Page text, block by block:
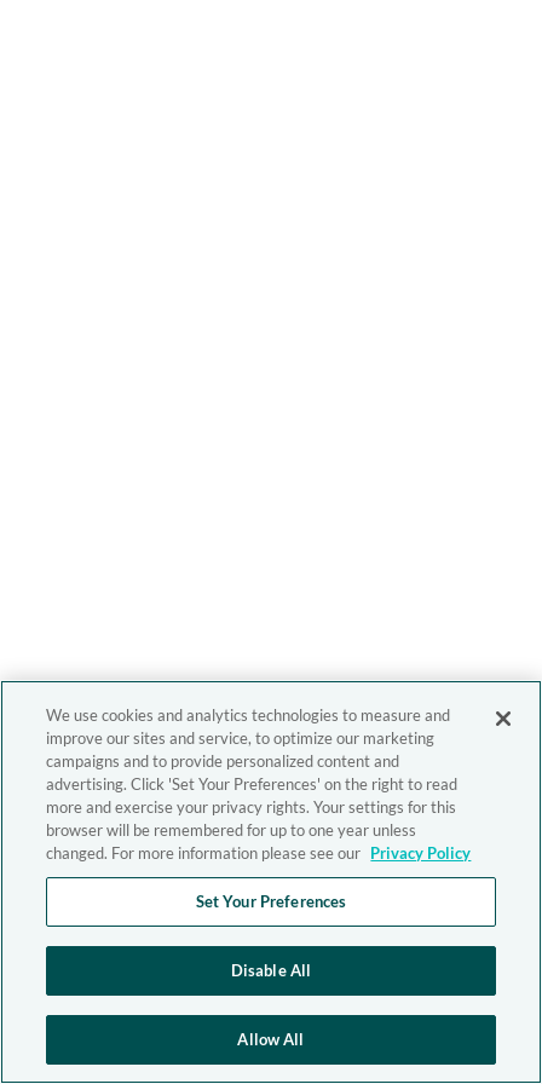
We use cookies and analytics technologies to measure and
improve our sites and service, to optimize our marketing
campaigns and to provide personalized content and
advertising. Click 'Set Your Preferences' on the right to read
more and exercise your privacy rights. Your settings for this
browser will be remembered for up to one year unless
changed. For more information please see our Privacy Policy
Set Your Preferences
Disable All
Allow All